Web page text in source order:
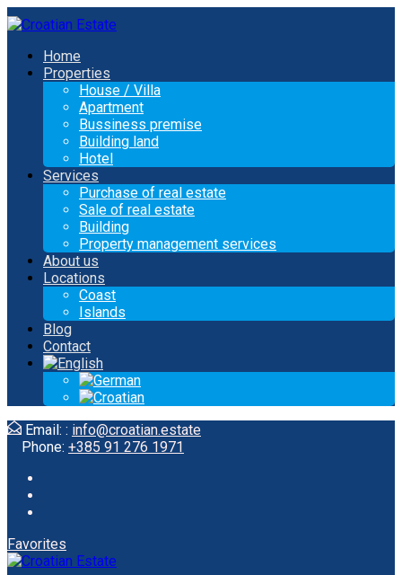
Home
Properties
House / Villa
Apartment
Bussiness premise
Building land
Hotel
Services
Purchase of real estate
Sale of real estate
Building
Property management services
About us
Locations
Coast
Islands
Blog
Contact
Email: : info@croatian.estate
Phone: +385 91 276 1971
Favorites